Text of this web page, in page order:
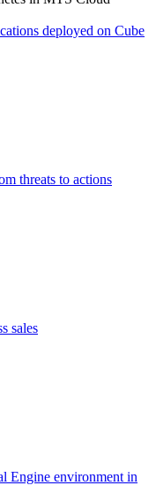
deployed on Cube
threats to actions
sales
Engine environment in